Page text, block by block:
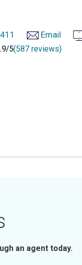
Email
5(587 reviews)
an agent today.